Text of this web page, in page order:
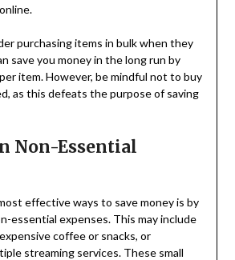
purchasing items in bulk when they
save you money in the long run by
item. However, be mindful not to buy
as this defeats the purpose of saving
Non-Essential
effective ways to save money is by
essential expenses. This may include
coffee or snacks, or
streaming services. These small